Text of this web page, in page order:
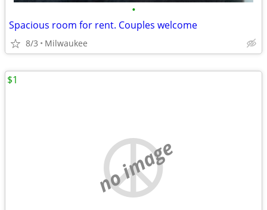
•
Spacious room for rent. Couples welcome
8/3 Milwaukee
no image
$1